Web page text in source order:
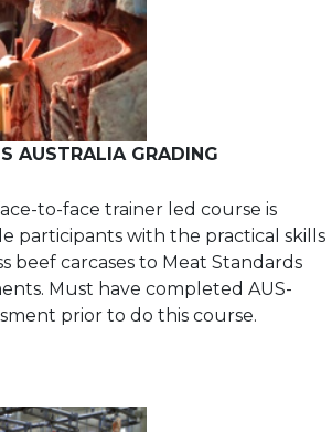
AUSTRALIA GRADING
to-face trainer led course is
participants with the practical skills
beef carcases to Meat Standards
Must have completed AUS-
prior to do this course.